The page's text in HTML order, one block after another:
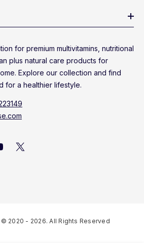
for premium multivitamins, nutritional
plus natural care products for
Explore our collection and find
for a healthier lifestyle.
2020 - 2026. All Rights Reserved